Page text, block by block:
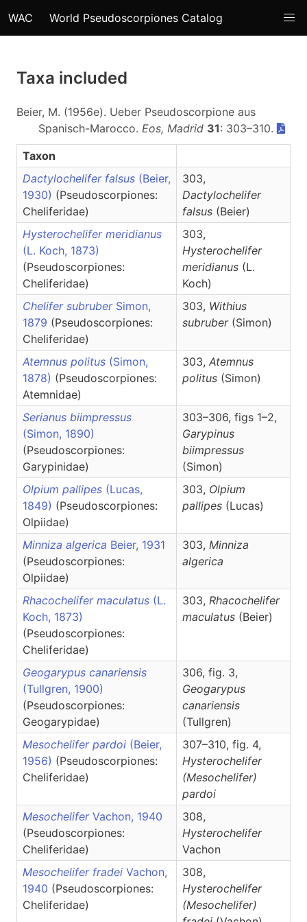
WAC World Pseudoscorpiones Catalog
Taxa included
Beier, M. (1956e). Ueber Pseudoscorpione aus
Spanisch-Marocco. Eos, Madrid 31: 303–310.
Taxon
Dactylochelifer falsus (Beier,
1930) (Pseudoscorpiones:
Cheliferidae)
303,
Dactylochelifer
falsus (Beier)
Hysterochelifer meridianus
(L. Koch, 1873)
(Pseudoscorpiones:
Cheliferidae)
303,
Hysterochelifer
meridianus (L.
Koch)
Chelifer subruberSimon,
1879 (Pseudoscorpiones:
Cheliferidae)
303, Withius
subruber(Simon)
Atemnus politus (Simon,
1878) (Pseudoscorpiones:
Atemnidae)
303, Atemnus
politus (Simon)
Serianus biimpressus
(Simon, 1890)
(Pseudoscorpiones:
Garypinidae)
303–306, figs 1–2,
Garypinus
biimpressus
(Simon)
Olpium pallipes (Lucas,
1849) (Pseudoscorpiones:
Olpiidae)
303, Olpium
pallipes (Lucas)
Minniza algerica Beier, 1931
(Pseudoscorpiones:
Olpiidae)
303, Minniza
algerica
Rhacochelifer maculatus (L.
Koch, 1873)
(Pseudoscorpiones:
Cheliferidae)
303, Rhacochelifer
maculatus (Beier)
Geogarypus canariensis
(Tullgren, 1900)
(Pseudoscorpiones:
Geogarypidae)
306, fig. 3,
Geogarypus
canariensis
(Tullgren)
Mesochelifer pardoi (Beier,
1956) (Pseudoscorpiones:
Cheliferidae)
307–310, fig. 4,
Hysterochelifer
(Mesochelifer)
pardoi
MesocheliferVachon, 1940
(Pseudoscorpiones:
Cheliferidae)
308,
Hysterochelifer
Vachon
Mesochelifer fradei Vachon,
1940 (Pseudoscorpiones:
Cheliferidae)
308,
Hysterochelifer
(Mesochelifer)